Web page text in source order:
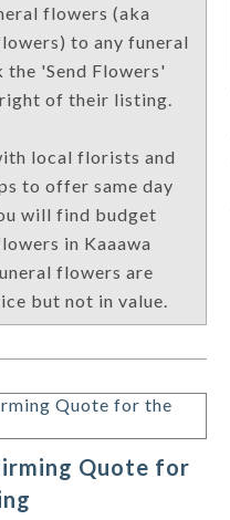
flowers (aka
to any funeral
the 'Send Flowers'
of their listing.
local florists and
to offer same day
will find budget
in Kaaawa
flowers are
but not in value.
Quote for